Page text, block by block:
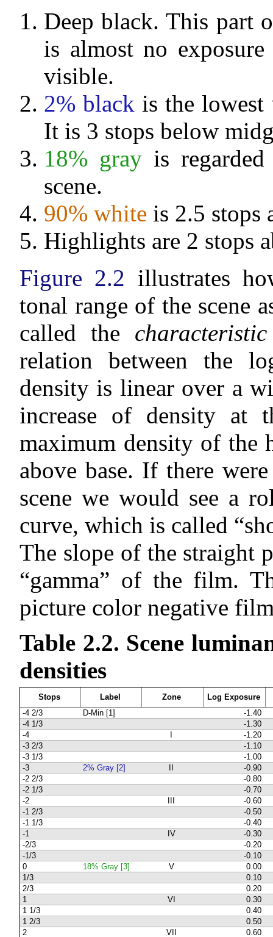
Deep black. This part
is almost no
visible.
2% black is the
It is 3 stops below
18% gray is
scene.
90% white is 2.5 stops
Highlights are 2 stops
Figure 2.2 illustrates
tonal range of the scene
called the
relation between the
density is linear over a
increase of density at
maximum density of the
above base. If there
scene we would see a
curve, which is called
The slope of the straight
“gamma” of the film.
picture color negative
Table 2.2. Scene
densities
Stops Label Zone
Log Exposure
-4 2/3
D-Min [1]
-1.40
-4 1/3
-1.30
-4
-1.20
-3 2/3
-1.10
-3 1/3
-1.00
-3
2% Gray [2]
-0.90
-2 2/3
-0.80
-2 1/3
-0.70
-2
-0.60
-1 2/3
-0.50
-1 1/3
-0.40
-1
IV
-0.30
-2/3
-0.20
-1/3
-0.10
0
18% Gray [3] V
0.00
1/3
0.10
2/3
0.20
1
VI
0.30
1 1/3
0.40
1 2/3
0.50
2
VII 0.60